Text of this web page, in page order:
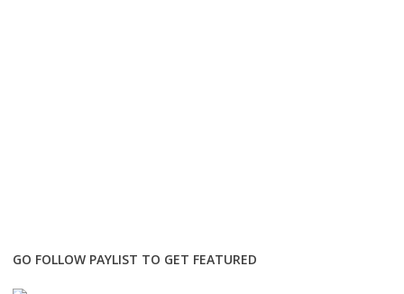
GO FOLLOW PAYLIST TO GET FEATURED